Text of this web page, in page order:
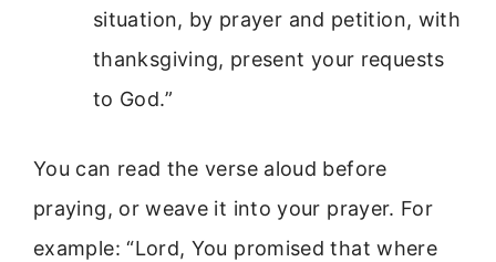
situation, by prayer and petition, with
thanksgiving, present your requests
to God.”
You can read the verse aloud before
praying, or weave it into your prayer. For
example: “Lord, You promised that where